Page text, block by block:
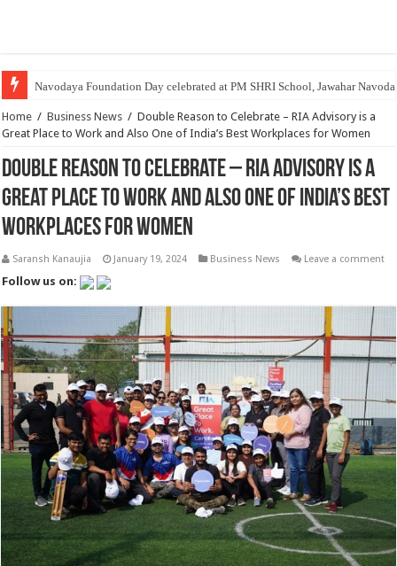
Navodaya Foundation Day celebrated at PM SHRI School, Jawahar
Home / Business News / Double Reason to Celebrate – RIA Advisory is a
Great Place to Work and Also One of India’s Best Workplaces for Women
Double Reason to Celebrate – RIA Advisory is a
Great Place to Work and Also One of India’s Best
Workplaces for Women
Saransh Kanaujia January 19, 2024 Business News Leave a comment
Follow us on: